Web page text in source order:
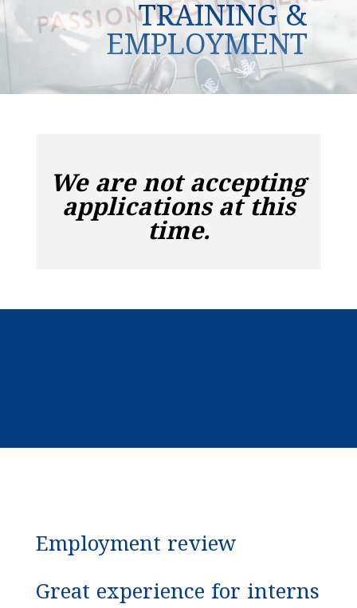
TRAINING &
EMPLOYMENT
We are not accepting
applications at this
time.
Employment review
Great experience for interns